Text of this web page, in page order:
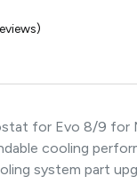
for Evo 8/9
cooling
system part